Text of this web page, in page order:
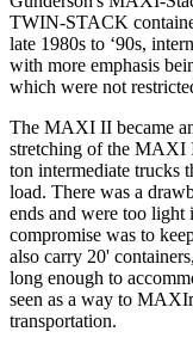
TWIN-STACK
late 1980s to ‘90s,
with more emphasis
which were not
The MAXI II became
stretching of the MAXI
ton intermediate trucks
load. There was a
ends and were too light
compromise was to
also carry 20'
long enough to
seen as a way to
transportation.